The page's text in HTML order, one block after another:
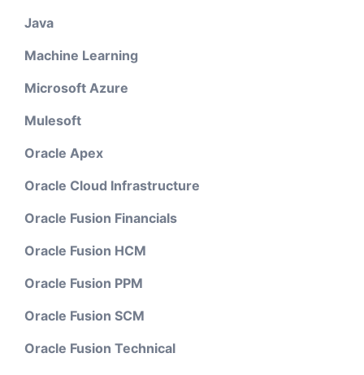
Java
Machine Learning
Microsoft Azure
Mulesoft
Oracle Apex
Oracle Cloud Infrastructure
Oracle Fusion Financials
Oracle Fusion HCM
Oracle Fusion PPM
Oracle Fusion SCM
Oracle Fusion Technical